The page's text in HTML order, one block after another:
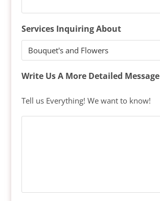
Services Inquiring About
Write Us A More Detailed Message
Tell us Everything! We want to know!